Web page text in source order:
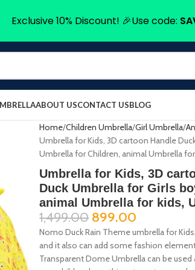
ABOUT USCONTACT USBLOG
Home Children Umbrella Girl Umbrella
Umbrella for Kids, 3D cartoon Handle
Umbrella for Children, animal Umbrella
Umbrella for Kids, 3D
Duck Umbrella for Girls
animal Umbrella for kids,
1,499.00 899.00
Nomo Duck Rain Theme umbrella for
and it also can add some fashion
Transparent Dome Umbrella can be
Exclusive 10% Discount! 🎉Use code: